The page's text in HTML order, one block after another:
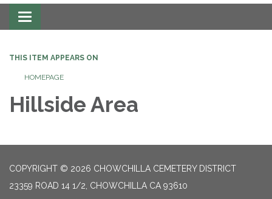
Toggle
navigation
THIS ITEM APPEARS ON
HOMEPAGE
Hillside Area
COPYRIGHT © 2026 CHOWCHILLA CEMETERY DISTRICT
23359 ROAD 14 1/2, CHOWCHILLA CA 93610